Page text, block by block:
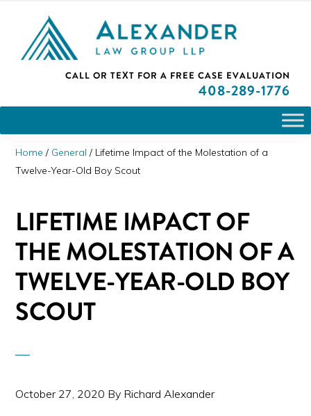
primary
main
primary
PLEASE NOTE: We are open and available to help you.
Please call and set up a Zoom meeting with our
attorneys.
ALEXANDER
Personal
Injury
CALL OR TEXT FOR A FREE CASE EVALUATION
408-289-1776
Home / General / Lifetime Impact of the Molestation of a
Twelve-Year-Old Boy Scout
LIFETIME IMPACT OF
THE MOLESTATION OF A
TWELVE-YEAR-OLD BOY
SCOUT
October 27, 2020 By Richard Alexander